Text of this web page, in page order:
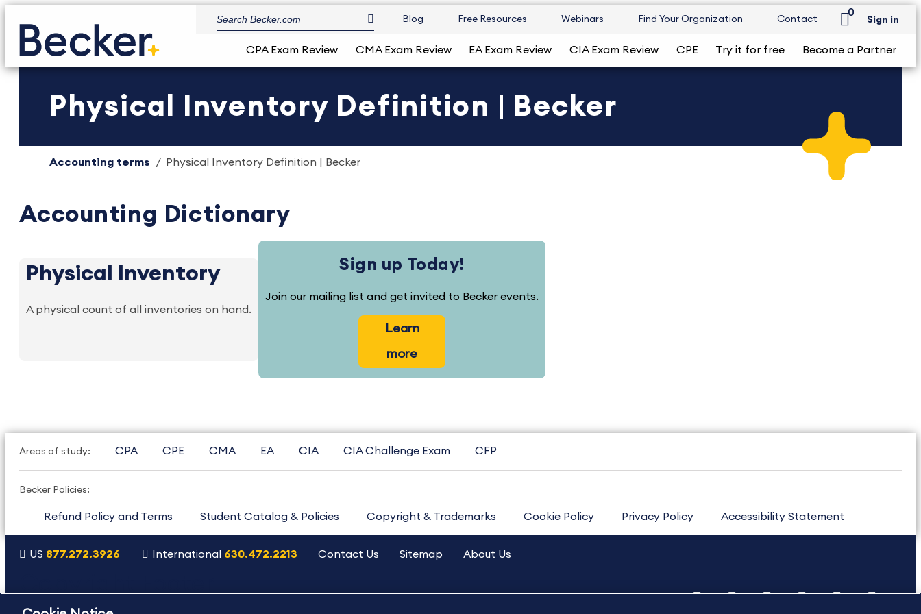
Blog Free Resources Webinars Find Your Organization Contact
0
Sign in
CPA Exam Review CMA Exam Review EA Exam Review CIA Exam Review CPE Try it for free Become a Partner
Physical Inventory Definition | Becker
Accounting terms Physical Inventory Definition | Becker
Accounting Dictionary
Physical Inventory
A physical count of all inventories on hand.
Sign up Today!
Join our mailing list and get invited to Becker events.
Learn
more
Areas of study: CPA CPE CMA EA CIA CIA Challenge Exam CFP
Becker Policies:
Refund Policy and Terms Student Catalog & Policies Copyright & Trademarks Cookie Policy Privacy Policy Accessibility Statement
US 877.272.3926 International 630.472.2213 Contact Us Sitemap About Us